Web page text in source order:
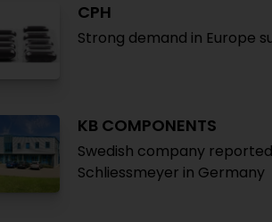
CPH
Strong demand in Europe
KB COMPONENTS
Swedish company
Schliessmeyer in Germany